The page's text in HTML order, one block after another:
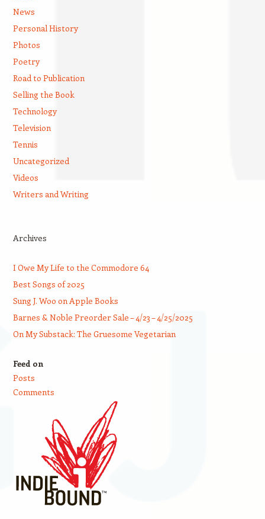
News
Personal History
Photos
Poetry
Road to Publication
Selling the Book
Technology
Television
Tennis
Uncategorized
Videos
Writers and Writing
Archives
I Owe My Life to the Commodore 64
Best Songs of 2025
Sung J. Woo on Apple Books
Barnes & Noble Preorder Sale – 4/23 – 4/25/2025
On My Substack: The Gruesome Vegetarian
Feed on
Posts
Comments